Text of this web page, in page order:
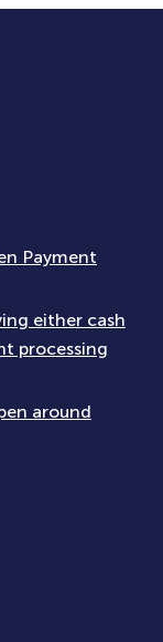
Payment
either cash
processing
around